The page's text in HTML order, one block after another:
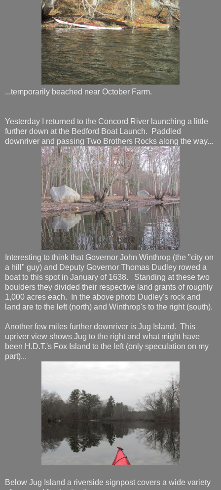
...temporarily beached near October Farm.
Yesterday I returned to the Concord River launching a little
further down at the Bedford Boat Launch. Paddled
downriver and passing Two Brothers Rocks along the way...
Interesting to think that Governor John Winthrop (the "city on
a hill" guy) and Deputy Governor Thomas Dudley rowed a
boat to this spot in January of 1638. Standing at these two
boulders they divided their respective land grants of roughly
1,000 acres each. In the above photo Dudley's rock and
land are to the left (north) and Winthrop's to the right (south).
Another few miles further downriver is Jug Island. This
upriver view shows Jug to the right and what might have
been H.D.T.'s Fox Island to the left (only speculation on my
part)...
Below Jug Island a riverside signpost covers a wide variety